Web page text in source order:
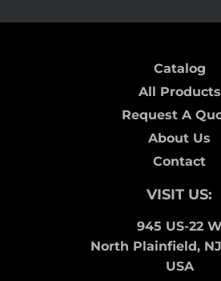
Catalog
All Products
Request A
About Us
Contact
VISIT US:
945 US-22 W
North Plainfield,
USA